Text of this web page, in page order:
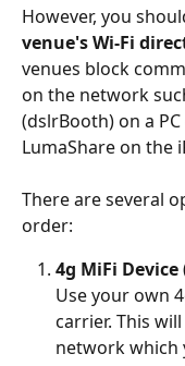
However, you
venue's Wi-Fi
venues block
on the network
(dslrBooth) on a
LumaShare on the
There are several
order:
4g MiFi
Use your own
carrier. This
network which